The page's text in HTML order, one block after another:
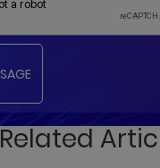
Related